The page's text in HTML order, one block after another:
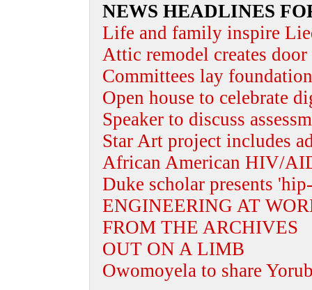
NEWS HEADLINES
Life and family inspire
Attic remodel creates
Committees lay
Open house to celebrate
Speaker to discuss
Star Art project includes
African American HIV/
Duke scholar presents
ENGINEERING AT
FROM THE ARCHIVES
OUT ON A LIMB
Owomoyela to share